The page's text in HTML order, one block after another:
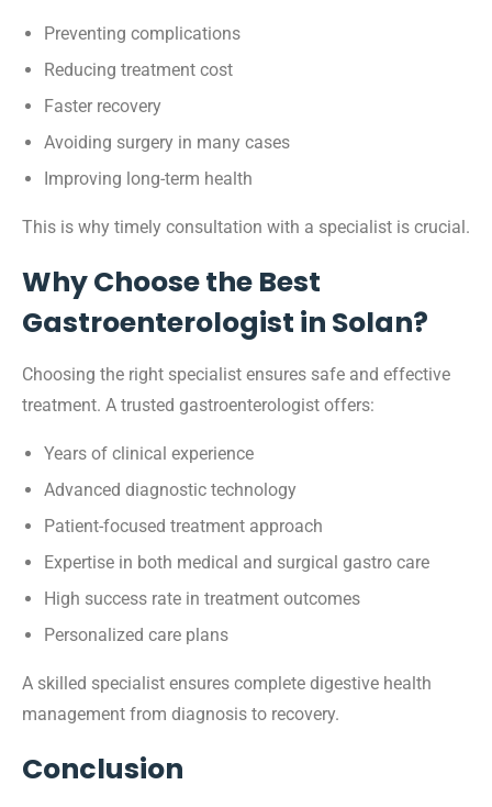
Preventing complications
Reducing treatment cost
Faster recovery
Avoiding surgery in many cases
Improving long-term health
This is why timely consultation with a specialist is crucial.
Why Choose the Best
Gastroenterologist in Solan?
Choosing the right specialist ensures safe and effective
treatment. A trusted gastroenterologist offers:
Years of clinical experience
Advanced diagnostic technology
Patient-focused treatment approach
Expertise in both medical and surgical gastro care
High success rate in treatment outcomes
Personalized care plans
A skilled specialist ensures complete digestive health
management from diagnosis to recovery.
Conclusion